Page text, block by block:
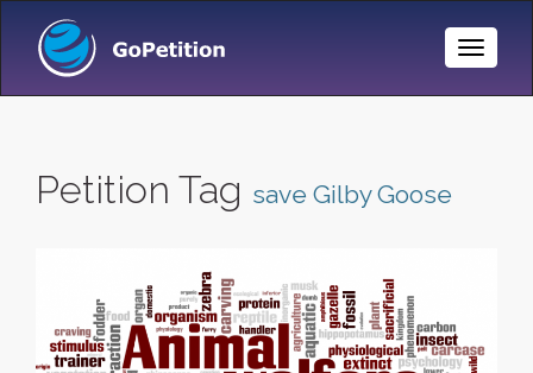
Toggle
Petition Tag save Gilby Goose